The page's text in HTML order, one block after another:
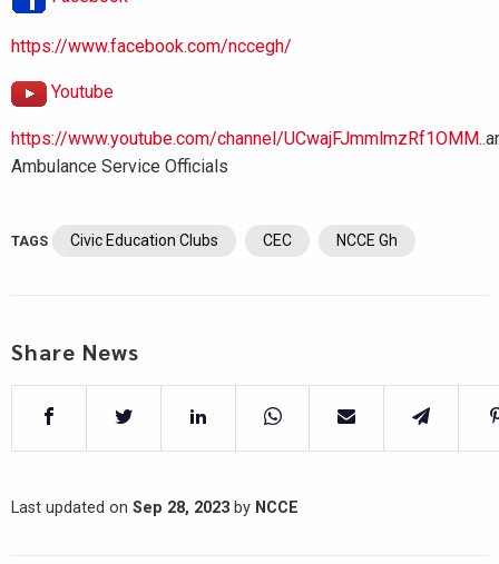
https://www.facebook.com/nccegh/
Youtube
https://www.youtube.com/channel/UCwajFJmmlmzRf1OMM..
Ambulance Service Officials
TAGS Civic Education Clubs CEC NCCE Gh
Share News
Last updated on Sep 28, 2023 by NCCE